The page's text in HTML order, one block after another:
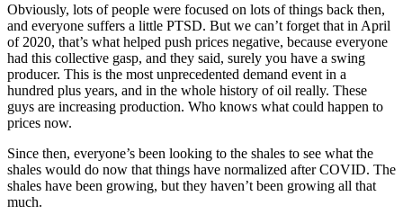
Obviously, lots of people were focused on lots of things back then,
and everyone suffers a little PTSD. But we can’t forget that in April
of 2020, that’s what helped push prices negative, because everyone
had this collective gasp, and they said, surely you have a swing
producer. This is the most unprecedented demand event in a
hundred plus years, and in the whole history of oil really. These
guys are increasing production. Who knows what could happen to
prices now.
Since then, everyone’s been looking to the shales to see what the
shales would do now that things have normalized after COVID. The
shales have been growing, but they haven’t been growing all that
much.